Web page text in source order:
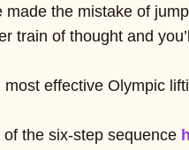
made the mistake of
train of thought and
effective Olympic
the six-step sequence